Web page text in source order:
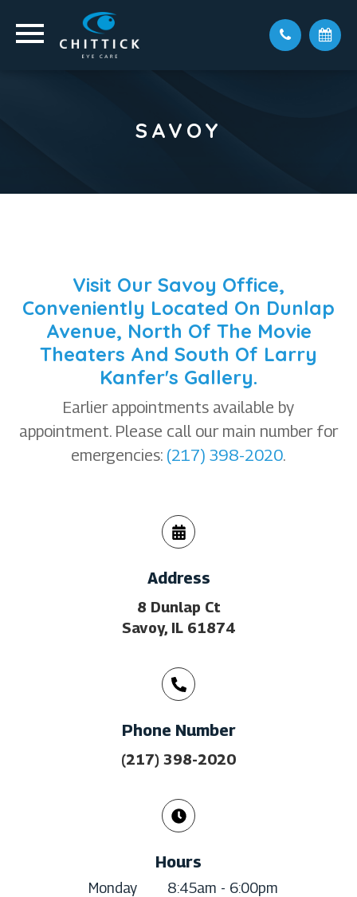
SAVOY
Visit Our Savoy Office,
Conveniently Located On Dunlap
Avenue, North Of The Movie
Theaters And South Of Larry
Kanfer's Gallery.
Earlier appointments available by
appointment. Please call our main number for
emergencies: (217) 398-2020.
Address
8 Dunlap Ct
Savoy, IL 61874
Phone Number
(217) 398-2020
Hours
Monday
8:45am - 6:00pm